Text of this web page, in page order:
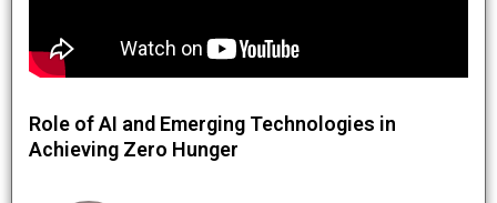
Role of AI and Emerging Technologies in
Achieving Zero Hunger